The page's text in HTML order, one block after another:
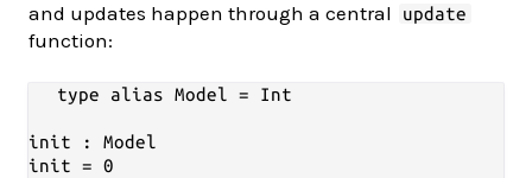
and updates happen through a central
update
function:
type alias Model = Int
init : Model
init = 0